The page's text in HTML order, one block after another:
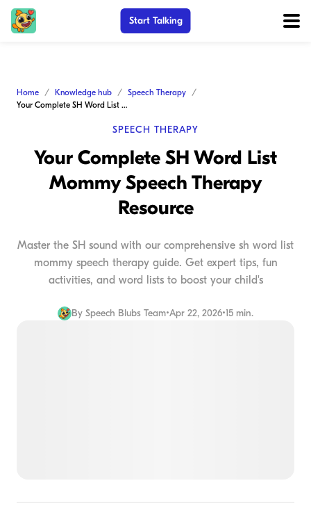
Start Talking
Home Knowledge hub
Speech Therapy
Your Complete SH Word List Mommy Speech Therapy Resource
SPEECH THERAPY
Your Complete SH Word List
Mommy Speech Therapy
Resource
Master the SH sound with our comprehensive sh word list
mommy speech therapy guide. Get expert tips, fun
activities, and word lists to boost your child's
By Speech Blubs Team•Apr 22, 2026•15 min.